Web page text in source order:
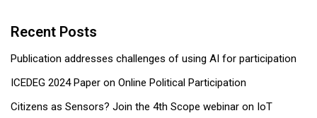
Recent Posts
Publication addresses challenges of using AI for participation
ICEDEG 2024 Paper on Online Political Participation
Citizens as Sensors? Join the 4th Scope webinar on IoT